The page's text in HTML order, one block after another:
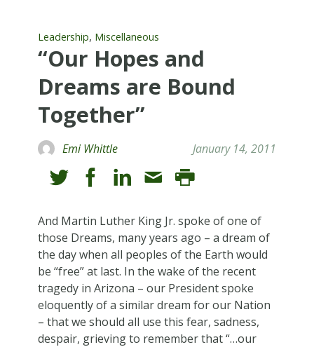
Leadership, Miscellaneous
“Our Hopes and
Dreams are Bound
Together”
Emi Whittle January 14, 2011
And Martin Luther King Jr. spoke of one of
those Dreams, many years ago – a dream of
the day when all peoples of the Earth would
be “free” at last. In the wake of the recent
tragedy in Arizona – our President spoke
eloquently of a similar dream for our Nation
– that we should all use this fear, sadness,
despair, grieving to remember that “…our